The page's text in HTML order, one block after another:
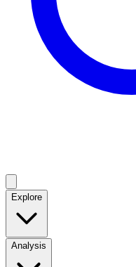
Explore
Analysis